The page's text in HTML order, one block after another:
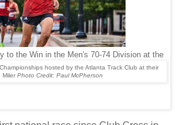
to the Win in the Men's 70-74 Division at the
hosted by the Atlanta Track Club at their
Miler Photo Credit: Paul McPherson